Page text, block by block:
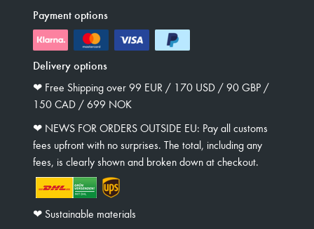
Payment options
Delivery options
❤︎ Free Shipping over 99 EUR / 170 USD / 90 GBP /
150 CAD / 699 NOK
❤︎ NEWS FOR ORDERS OUTSIDE EU: Pay all customs
fees upfront with no surprises. The total, including any
fees, is clearly shown and broken down at checkout.
❤︎ Sustainable materials